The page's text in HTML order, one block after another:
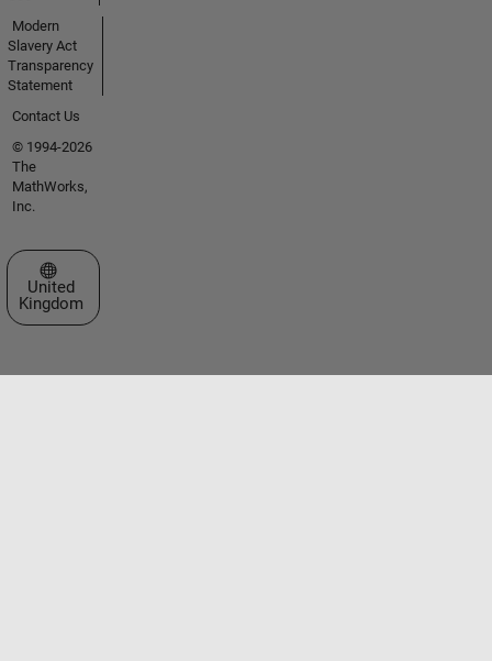
Modern
Slavery Act
Transparency
Statement
Contact Us
© 1994-2026
The
MathWorks,
Inc.
Select a Web Site
United
Kingdom